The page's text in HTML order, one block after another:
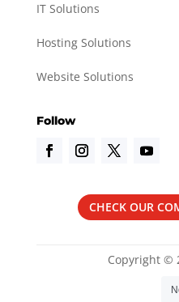
IT Solutions
Hosting Solutions
Website Solutions
Follow
CHECK OUR
Copyright ©